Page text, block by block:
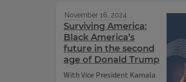
November 16, 2024
Surviving America:
Black America’s
future in the second
age of Donald Trump
With Vice President Kamala